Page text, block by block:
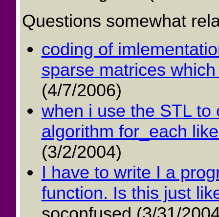
Questions somewhat
coding of
sparse matrices
(4/7/2006)
when i use the STL
algorithm for_each
(3/2/2004)
I have to write I a
function. Is this just